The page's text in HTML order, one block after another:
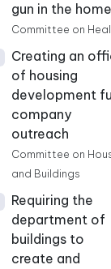
gun in the home
Committee on
Creating an
of housing
development
company
outreach
Committee on
and Buildings
Requiring the
department of
buildings to
create and